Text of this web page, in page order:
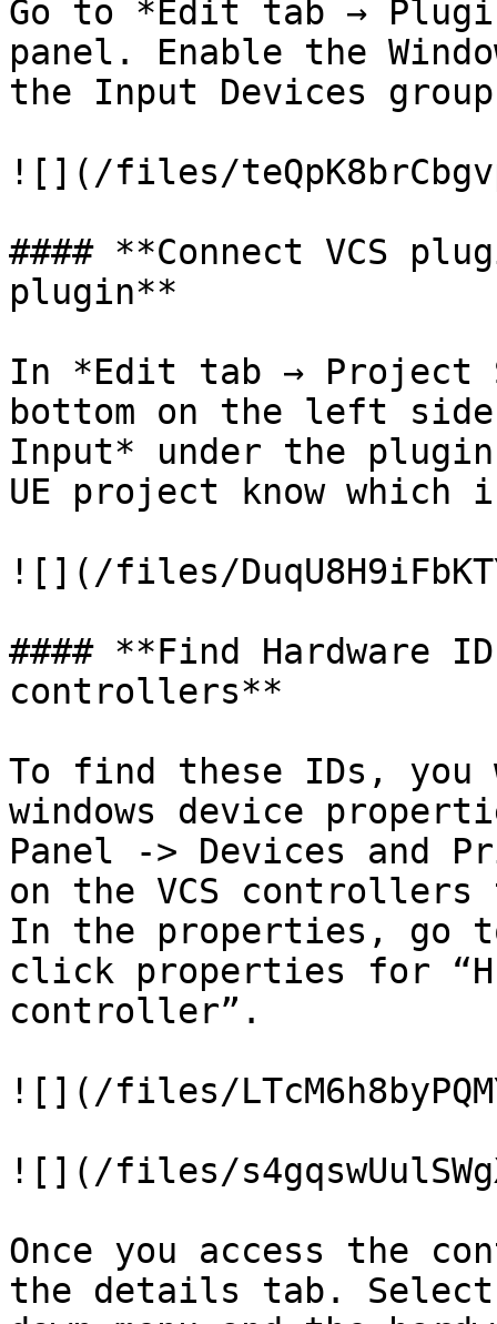
Go to *Edit tab →
panel. Enable the
the Input Devices
![](/files/
#### **Connect VCS
plugin**
In *Edit tab →
bottom on the left
Input* under the
UE project know
![](/files/
#### **Find Hardware
controllers**
To find these IDs,
windows device
Panel -> Devices and
on the VCS
In the properties, go
click properties for
controller”.
![](/files/
![](/files/
Once you access the
the details tab. Select